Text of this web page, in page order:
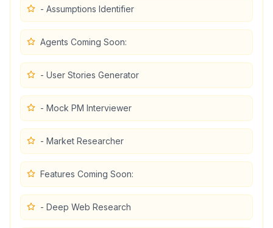
- Assumptions Identifier
Agents Coming Soon:
- User Stories Generator
- Mock PM Interviewer
- Market Researcher
Features Coming Soon:
- Deep Web Research